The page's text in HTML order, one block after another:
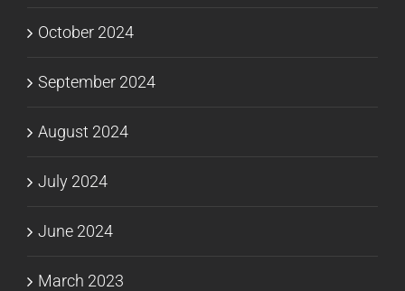
October 2024
September 2024
August 2024
July 2024
June 2024
March 2023